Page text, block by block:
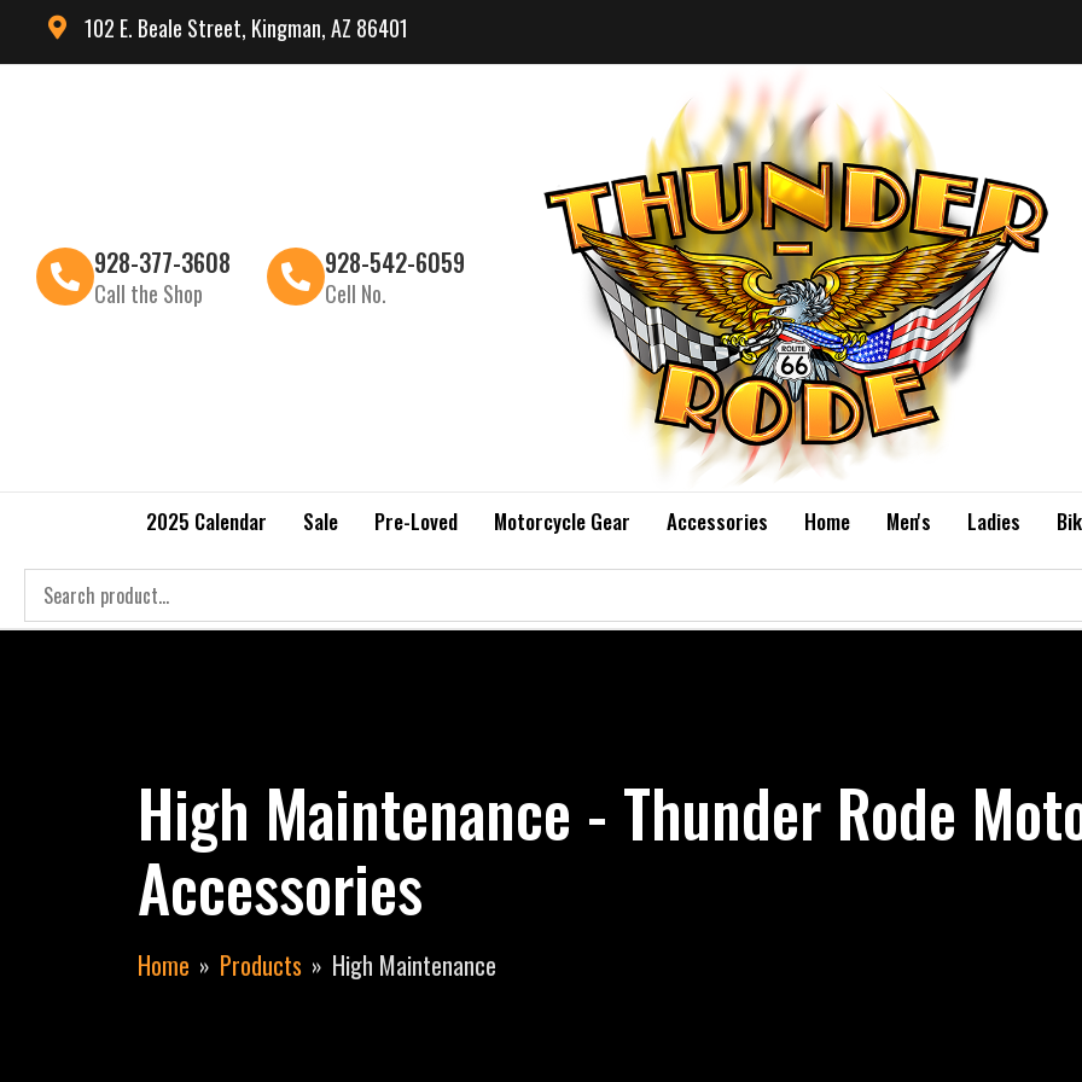
102 E. Beale Street, Kingman, AZ 86401
928-377-3608
Call the Shop
928-542-6059
Cell No.
2025 Calendar Sale Pre-Loved Motorcycle Gear Accessories Home Men's Ladies
High Maintenance - Thunder Rode
Accessories
Home Products High Maintenance